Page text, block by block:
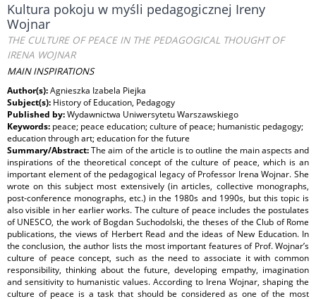
Kultura pokoju w myśli pedagogicznej Ireny
Wojnar
THE CULTURE OF PEACE IN THE PEDAGOGICAL THOUGHT OF
IRENA WOJNAR
MAIN INSPIRATIONS
Author(s):Agnieszka Izabela Piejka
Subject(s): History of Education, Pedagogy
Published by:Wydawnictwa Uniwersytetu Warszawskiego
Keywords: peace; peace education; culture of peace; humanistic pedagogy;
education through art; education for the future
Summary/Abstract:The aim of the article is to outline the main aspects and
inspirations of the theoretical concept of the culture of peace, which is an
important element of the pedagogical legacy of Professor Irena Wojnar. She
wrote on this subject most extensively (in articles, collective monographs,
post-conference monographs, etc.) in the 1980s and 1990s, but this topic is
also visible in her earlier works. The culture of peace includes the postulates
of UNESCO, the work of Bogdan Suchodolski, the theses of the Club of Rome
publications, the views of Herbert Read and the ideas of New Education. In
the conclusion, the author lists the most important features of Prof. Wojnar’s
culture of peace concept, such as the need to associate it with common
responsibility, thinking about the future, developing empathy, imagination
and sensitivity to humanistic values. According to Irena Wojnar, shaping the
culture of peace is a task that should be considered as one of the most